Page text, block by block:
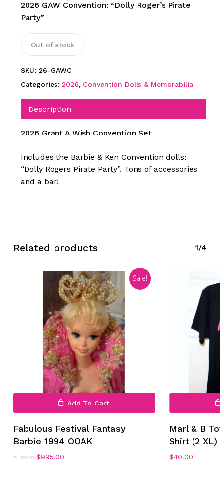
No products in the cart.
Go To Shop
2026 GAW Convention: “Dolly Roger’s Pirate
Party”
Out of stock
SKU: 26-GAWC
Categories: 2026, Convention Dolls & Memorabilia
Description
2026 Grant A Wish Convention Set
Includes the Barbie & Ken Convention dolls:
“Dolly Rogers Pirate Party”. Tons of accessories
and a bar!
Related products 1/4
Sale!
Add To Cart
Fabulous Festival Fantasy
Barbie 1994 OOAK
$4,500.00 Original
$995.00Current
Marl & B
Shirt (2 XL)
$40.00